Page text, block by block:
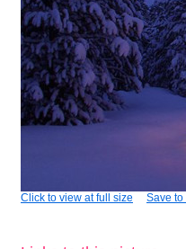
Click to view at full size Save to